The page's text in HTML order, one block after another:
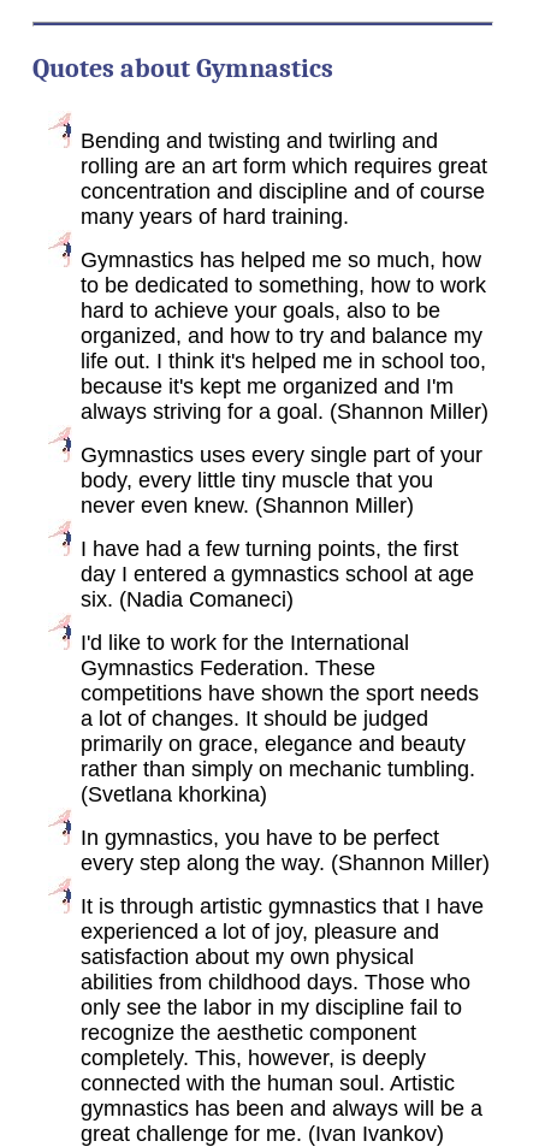
Quotes about Gymnastics
Bending and twisting and twirling and
rolling are an art form which requires great
concentration and discipline and of course
many years of hard training.
Gymnastics has helped me so much, how
to be dedicated to something, how to work
hard to achieve your goals, also to be
organized, and how to try and balance my
life out. I think it's helped me in school too,
because it's kept me organized and I'm
always striving for a goal. (Shannon Miller)
Gymnastics uses every single part of your
body, every little tiny muscle that you
never even knew. (Shannon Miller)
I have had a few turning points, the first
day I entered a gymnastics school at age
six. (Nadia Comaneci)
I'd like to work for the International
Gymnastics Federation. These
competitions have shown the sport needs
a lot of changes. It should be judged
primarily on grace, elegance and beauty
rather than simply on mechanic tumbling.
(Svetlana khorkina)
In gymnastics, you have to be perfect
every step along the way. (Shannon Miller)
It is through artistic gymnastics that I have
experienced a lot of joy, pleasure and
satisfaction about my own physical
abilities from childhood days. Those who
only see the labor in my discipline fail to
recognize the aesthetic component
completely. This, however, is deeply
connected with the human soul. Artistic
gymnastics has been and always will be a
great challenge for me. (Ivan Ivankov)